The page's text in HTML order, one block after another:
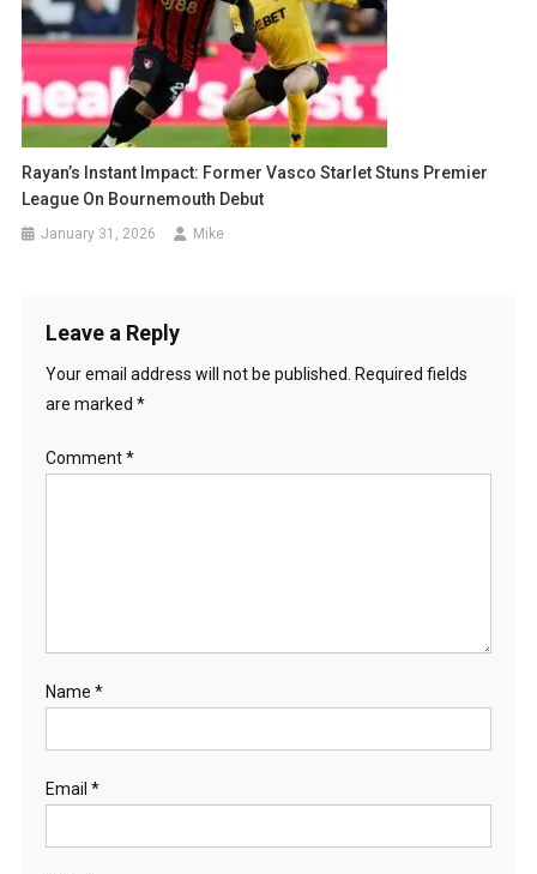
Rayan’s Instant Impact: Former Vasco Starlet Stuns Premier
League On Bournemouth Debut
January 31, 2026 Mike
Leave a Reply
Your email address will not be published.
Required fields
are marked *
Comment*
Name *
Email *